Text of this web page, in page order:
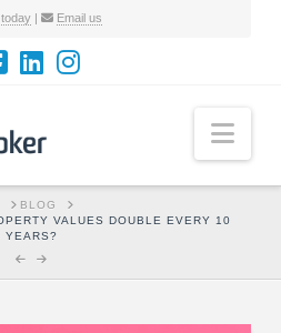
| Email us
HOMEBLOG
VALUES DOUBLE EVERY 10
YEARS?